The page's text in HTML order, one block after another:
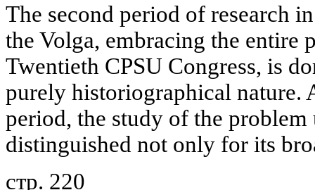
The second period of research
the Volga, embracing the entire
Twentieth CPSU Congress, is
purely historiographical nature.
period, the study of the
distinguished not only for its
стр. 220